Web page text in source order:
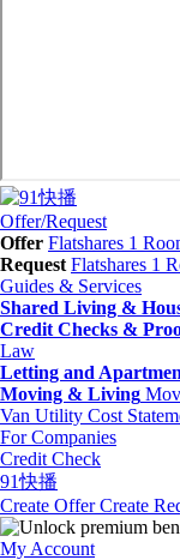
Offer/Request
Offer Flatshares 1
Request Flatshares 1
Guides & Services
Shared Living &
Credit Checks &
Law
Letting and
Moving & Living
Van Utility Cost
For Companies
Credit Check
91快播
Create OfferCreate
My Account